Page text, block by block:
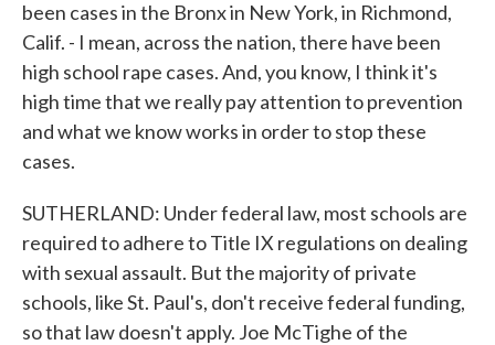
been cases in the Bronx in New York, in Richmond,
Calif. - I mean, across the nation, there have been
high school rape cases. And, you know, I think it's
high time that we really pay attention to prevention
and what we know works in order to stop these
cases.
SUTHERLAND: Under federal law, most schools are
required to adhere to Title IX regulations on dealing
with sexual assault. But the majority of private
schools, like St. Paul's, don't receive federal funding,
so that law doesn't apply. Joe McTighe of the